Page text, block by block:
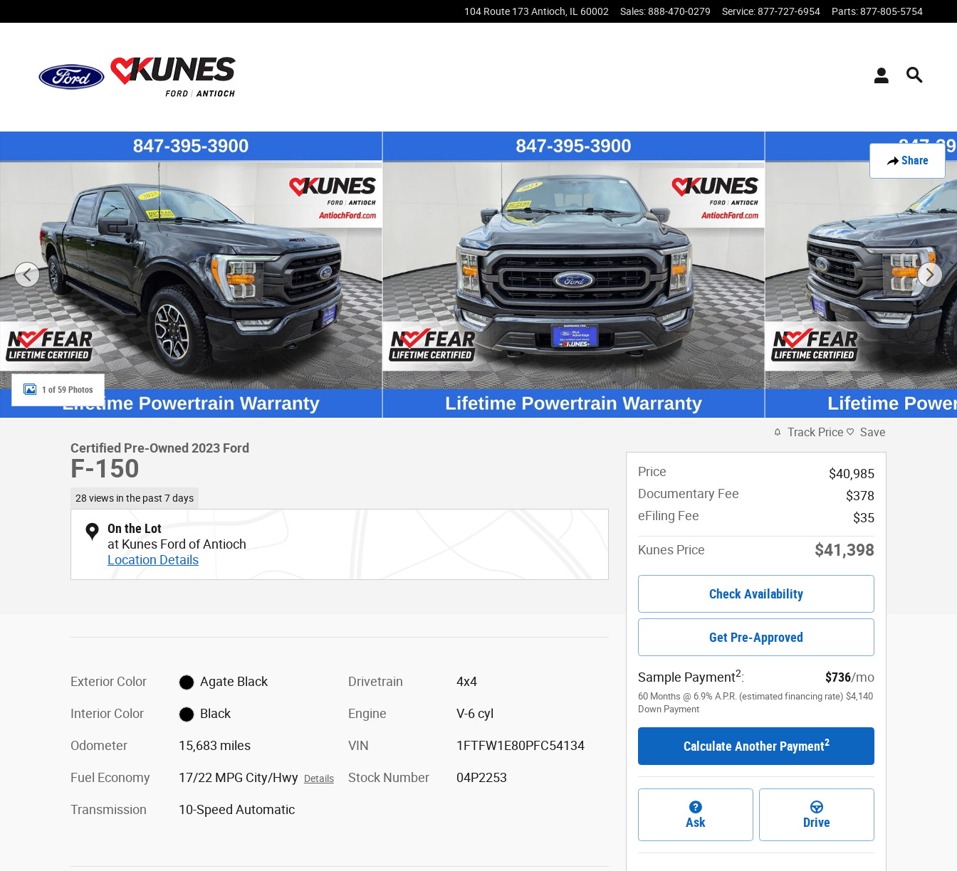
104 Route 173 Antioch IL 60002 Sales:888-470-0279 Service:877-727-6954 Parts:877-805-5754
Share
Certified 2023 Ford F-150 Truck SuperCrew Cab Photo 1 of 59
1 of 59 Photos
Certified Pre-Owned 2023 Ford
F-150
28 views in the past 7 days
On the Lot
at Kunes Ford of Antioch
Location Details
Exterior Color Agate Black
Interior Color Black
Odometer 15,683 miles
Fuel Economy 17/22 MPG City/Hwy Details
Transmission 10-Speed Automatic
Drivetrain 4x4
Engine V-6 cyl
VIN 1FTFW1E80PFC54134
Stock Number 04P2253
Track Price Save
Price
$40,985
Documentary Fee
$378
eFiling Fee
$35
Kunes Price $41,398
Check Availability
Get Pre-Approved
Sample Payment2: $736/mo
60 Months @ 6.9% A.P.R. (estimated financing rate) $4,140
Down Payment
Calculate Another Payment2
Ask Drive